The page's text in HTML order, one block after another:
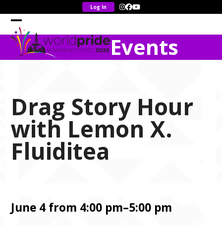
to
content
Instagram
Facebook
YouTube
Open
mobile
menu
Close
mobile
menu
Events
Drag Story Hour
with Lemon X.
Fluiditea
June 4 from 4:00 pm–5:00 pm